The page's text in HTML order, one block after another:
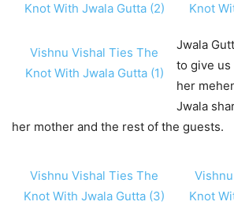
Knot With Jwala Gutta (2)
Knot
Vishnu Vishal Ties The
Knot With Jwala Gutta (1)
Jwala
to give
her
Jwala
her mother and the rest of the guests.
Vishnu Vishal Ties The
Knot With Jwala Gutta (3)
Knot